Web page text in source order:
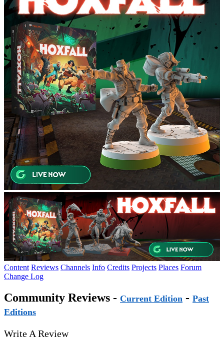
Content Reviews Channels Info Credits Projects Places Forum
Change Log
Community Reviews - Current Edition - Past
Editions
Write A Review